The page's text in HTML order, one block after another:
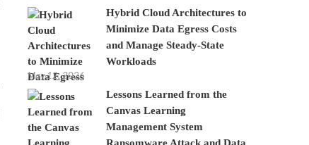
Hybrid Cloud Architectures to
Minimize Data Egress Costs
and Manage Steady-State
Workloads
May 12, 2026
Lessons Learned from the
Canvas Learning
Management System
Ransomware Attack and Data